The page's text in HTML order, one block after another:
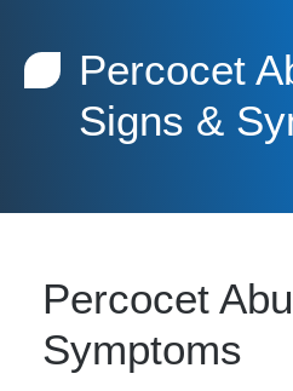
Percocet
Signs &
Percocet
Symptoms